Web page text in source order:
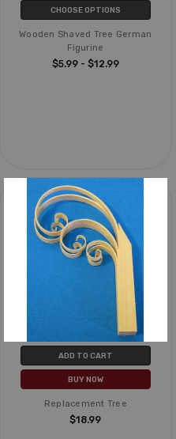
CHOOSE OPTIONS
Wooden Shaved Tree German
Figurine
$5.99 - $12.99
ADD TO CART
BUY NOW
Replacement Tree
$18.99